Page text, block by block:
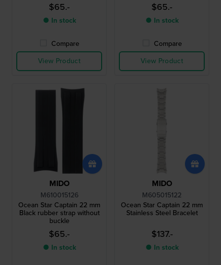
$65.-
● In stock
Compare
View Product
$65.-
● In stock
Compare
View Product
MIDO
M610015126
Ocean Star Captain 22 mm
Black rubber strap without
buckle
$65.-
● In stock
MIDO
M605015122
Ocean Star Captain 22 mm
Stainless Steel Bracelet
$137.-
● In stock